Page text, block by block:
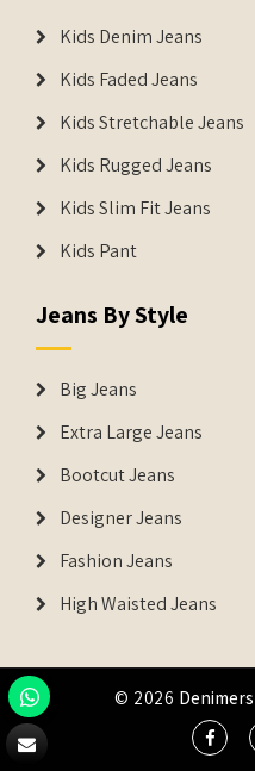
Kids Denim Jeans
Kids Faded Jeans
Kids Stretchable Jeans
Kids Rugged Jeans
Kids Slim Fit Jeans
Kids Pant
Jeans By Style
Big Jeans
Extra Large Jeans
Bootcut Jeans
Designer Jeans
Fashion Jeans
High Waisted Jeans
© 2026 Denimers